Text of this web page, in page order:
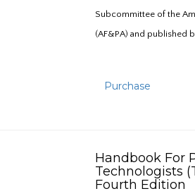
Subcommittee of the
(AF&PA) and published
Purchase
Handbook For
Technologists
Fourth Edition